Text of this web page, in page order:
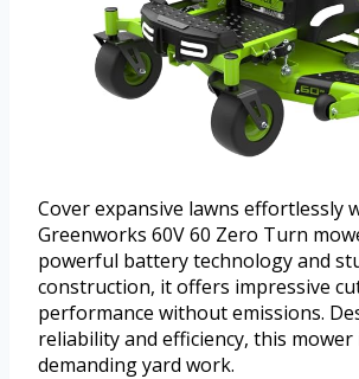
Cover expansive lawns effortlessly
Greenworks 60V 60 Zero Turn
powerful battery technology and
construction, it offers impressive
performance without emissions.
reliability and efficiency, this
demanding yard work.